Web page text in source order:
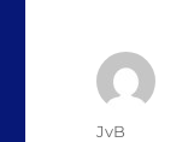
Author
JvB